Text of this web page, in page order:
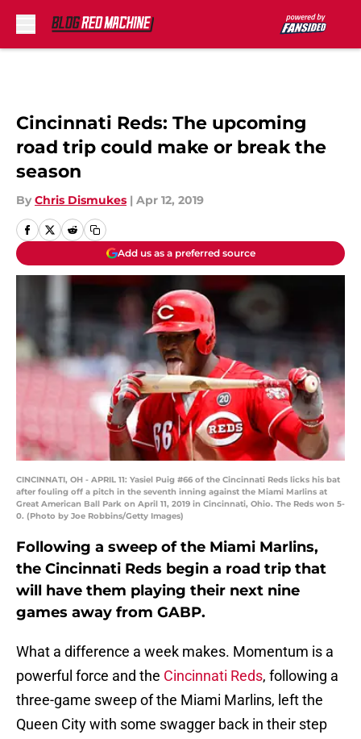
Cincinnati Reds: The upcoming
road trip could make or break the
season
By Chris Dismukes | Apr 12, 2019
Add us as a preferred source
CINCINNATI, OH - APRIL 11: Yasiel Puig #66 of the Cincinnati Reds licks his bat
after fouling off a pitch in the seventh inning against the Miami Marlins at
Great American Ball Park on April 11, 2019 in Cincinnati, Ohio. The Reds won 5-
0. (Photo by Joe Robbins/Getty Images)
Following a sweep of the Miami Marlins,
the Cincinnati Reds begin a road trip that
will have them playing their next nine
games away from GABP.
What a difference a week makes. Momentum is a
powerful force and the Cincinnati Reds, following a
three-game sweep of the Miami Marlins, left the
Queen City with some swagger back in their step